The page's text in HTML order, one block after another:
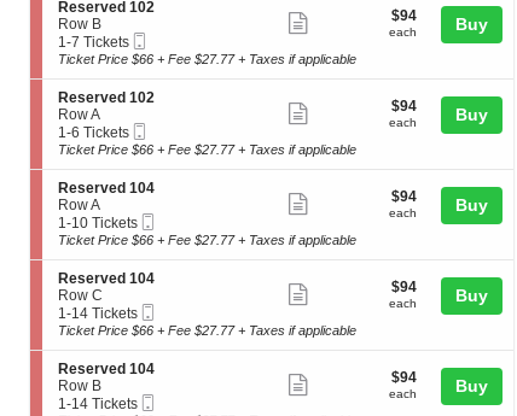
r
v
e
d
1
2
4
n
R
e
s
e
r
v
e
d
1
0
2
available
S
e
c
t
o
n
R
e
s
e
r
v
e
d
1
0
2
Reserved 102
Row B
1
to
Tickets
available
1-7 Tickets
Ticket
more
ticket
$94
each
$94
each Buy
Ticket Price $66 + Fee $27.77 + Taxes if applicable
S
e
c
t
o
n
R
e
s
e
r
v
e
d
1
0
2
Reserved 102
Row A
1
to
Tickets
available
1-6 Tickets
Ticket
more
ticket
$94
each
$94
each Buy
Ticket Price $66 + Fee $27.77 + Taxes if applicable
S
e
c
t
o
n
R
e
s
e
r
v
e
Reserved 104
Row A
1
to
Tickets
available
1-10 Tickets
Ticket
more
ticket
$94
each
$94
each Buy
Ticket Price $66 + Fee $27.77 + Taxes if applicable
S
e
c
t
o
n
R
e
Reserved 104
Row C
1
to
Tickets
available
1-14 Tickets
Ticket
more
ticket
$94
each
$94
each Buy
Ticket Price $66 + Fee $27.77 + Taxes if applicable
S
e
c
Reserved 104
Row B
11-14 Tickets
more
$94
each
$94
each Buy